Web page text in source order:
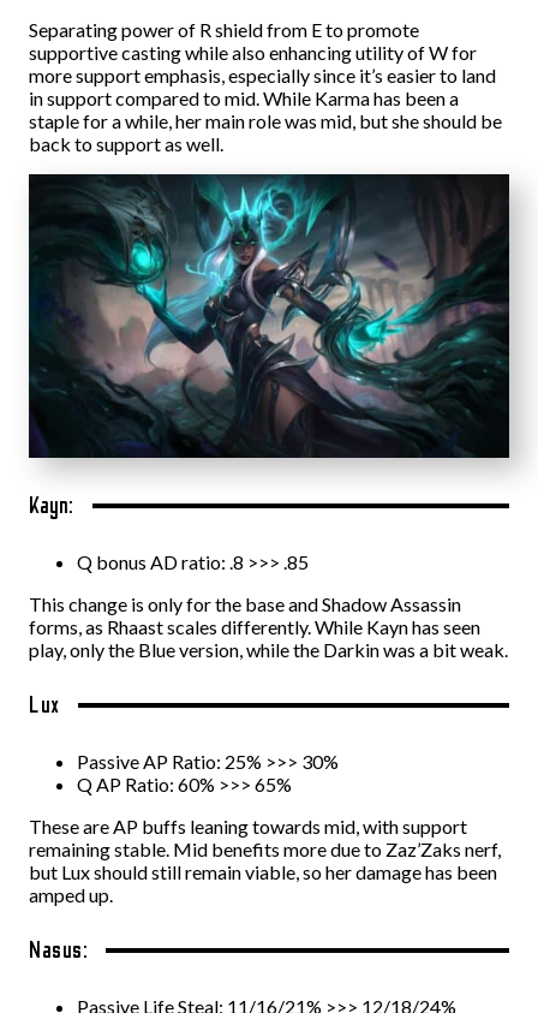
Separating power of R shield from E to promote
supportive casting while also enhancing utility of W for
more support emphasis, especially since it’s easier to land
in support compared to mid. While Karma has been a
staple for a while, her main role was mid, but she should be
back to support as well.
Kayn:
Q bonus AD ratio: .8 >>> .85
This change is only for the base and Shadow Assassin
forms, as Rhaast scales differently. While Kayn has seen
play, only the Blue version, while the Darkin was a bit weak.
Lux
Passive AP Ratio: 25% >>> 30%
Q AP Ratio: 60% >>> 65%
These are AP buffs leaning towards mid, with support
remaining stable. Mid benefits more due to Zaz’Zaks nerf,
but Lux should still remain viable, so her damage has been
amped up.
Nasus:
Passive Life Steal: 11/16/21% >>> 12/18/24%